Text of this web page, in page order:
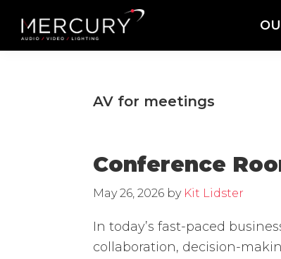
primary
main
footerMercury
Professional
AV for meetings
Conference
May 26, 2026 by Kit Lidster
In today’s fast-paced
collaboration, decision-